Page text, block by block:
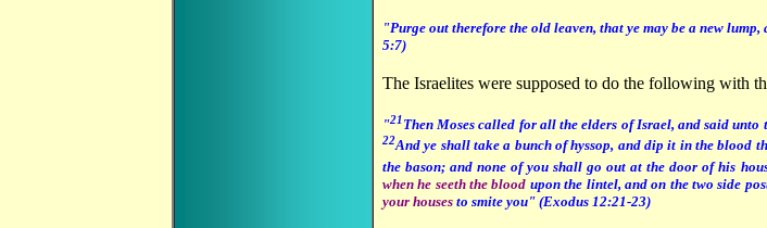
"Purge out therefore the old leaven, that ye may be a new lump,
5:7)
The Israelites were supposed to do the following with
"21Then Moses called for all the elders of Israel, and said unto
22And ye shall take a bunch of hyssop, and dip it in the blood
the bason; and none of you shall go out at the door of his
when he seeth the blood upon the lintel, and on the two side
your houses to smite you" (Exodus 12:21-23)